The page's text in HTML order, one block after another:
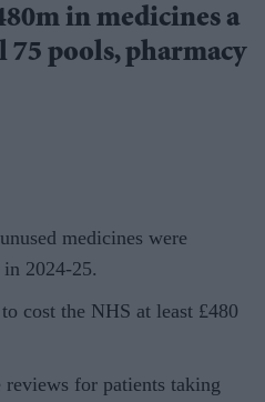
in medicines a
pools, pharmacy
medicines were
2024-25.
cost the NHS at least £480
reviews for patients taking